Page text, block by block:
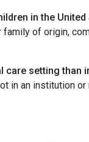
in the
of origin,
setting than
in an institution